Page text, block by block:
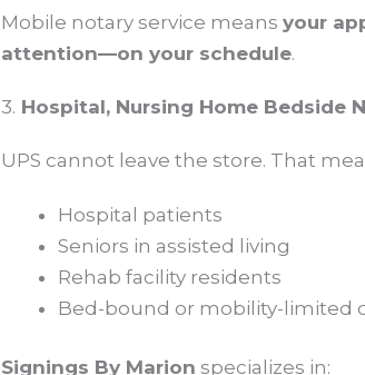
Mobile notary service means your
attention—on your schedule.
3. Hospital, Nursing Home Bedside
UPS cannot leave the store. That
Hospital patients
Seniors in assisted living
Rehab facility residents
Bed-bound or mobility-limited
Signings By Marion specializes in: